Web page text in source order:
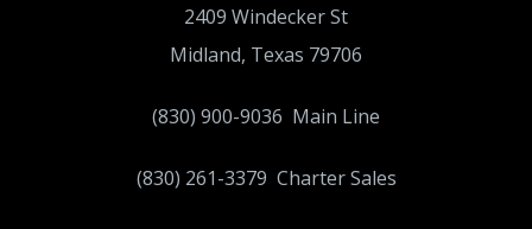
2409 Windecker St
Midland, Texas 79706
(830) 900-9036 Main Line
(830) 261-3379 Charter Sales